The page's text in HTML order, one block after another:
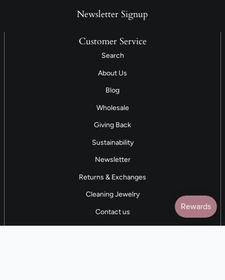
Newsletter Signup
Customer Service
Search
About Us
Blog
Wholesale
Giving Back
Sustainability
Newsletter
Returns & Exchanges
Cleaning Jewelry
Contact us